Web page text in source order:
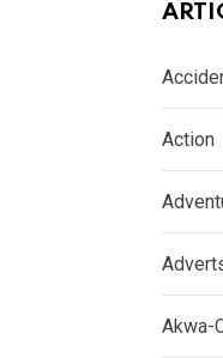
Action
Akwa-